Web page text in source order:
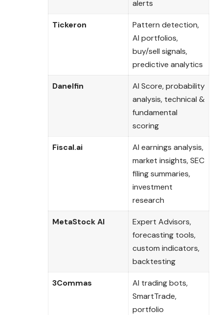
alerts
Tickeron
Pattern detection,
AI portfolios,
buy/sell signals,
predictive analytics
Danelfin
AI Score, probability
analysis, technical &
fundamental
scoring
Fiscal.ai
AI earnings analysis,
market insights, SEC
filing summaries,
investment
research
MetaStock AI
Expert Advisors,
forecasting tools,
custom indicators,
backtesting
3Commas
AI trading bots,
SmartTrade,
portfolio